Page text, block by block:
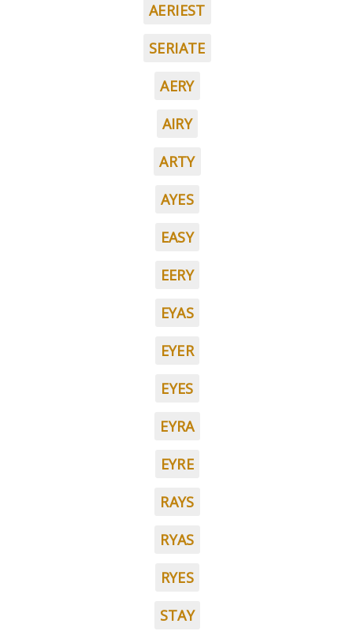
AERIEST
SERIATE
AERY
AIRY
ARTY
AYES
EASY
EERY
EYAS
EYER
EYES
EYRA
EYRE
RAYS
RYAS
RYES
STAY